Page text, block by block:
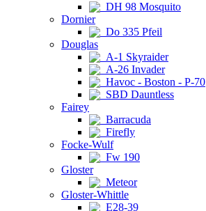
DH 98 Mosquito
Dornier
Do 335 Pfeil
Douglas
A-1 Skyraider
A-26 Invader
Havoc - Boston - P-70
SBD Dauntless
Fairey
Barracuda
Firefly
Focke-Wulf
Fw 190
Gloster
Meteor
Gloster-Whittle
E28-39